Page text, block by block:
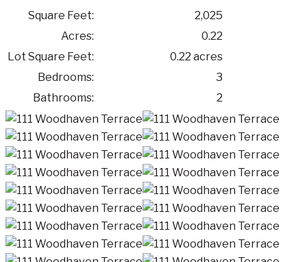
Square Feet:
2,025
Acres:
0.22
Lot Square Feet:
0.22 acres
Bedrooms:
3
Bathrooms:
2